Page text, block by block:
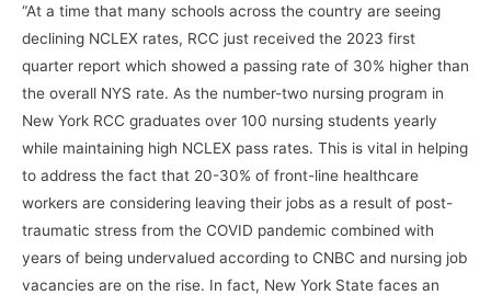
“At a time that many schools across the country are seeing
declining NCLEX rates, RCC just received the 2023 first
quarter report which showed a passing rate of 30% higher than
the overall NYS rate. As the number-two nursing program in
New York RCC graduates over 100 nursing students yearly
while maintaining high NCLEX pass rates. This is vital in helping
to address the fact that 20-30% of front-line healthcare
workers are considering leaving their jobs as a result of post-
traumatic stress from the COVID pandemic combined with
years of being undervalued according to CNBC and nursing job
vacancies are on the rise. In fact, New York State faces an